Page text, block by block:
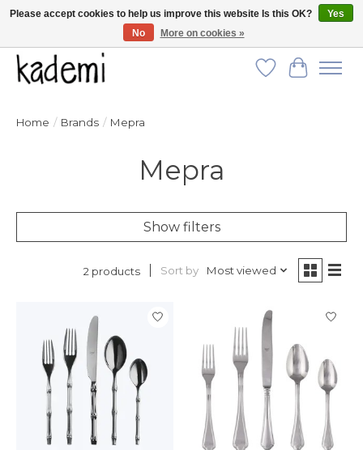
FREE SHIPPING for all orders over $250!
Wish List
Cart
Home / Brands / Mepra
Mepra
Show filters
2 products Sort by Most viewed
Please accept cookies to help us improve this website Is this OK?
Yes
No
More on cookies »